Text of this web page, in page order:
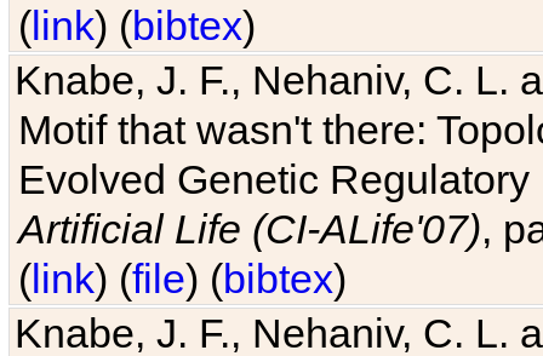
(link) (bibtex)
Knabe, J. F., Nehaniv, C. L.
Motif that wasn't there:
Evolved Genetic
Artificial Life (CI-ALife'07),
(link) (file) (bibtex)
Knabe, J. F., Nehaniv, C. L.